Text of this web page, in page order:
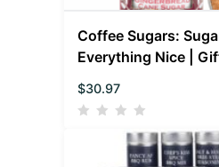
Coffee Sugars:
Everything Nice |
$30.97